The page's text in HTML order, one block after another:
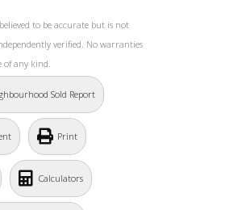
to be accurate but is not
verified. No warranties
of any kind.
Sold Report
Print
Calculators